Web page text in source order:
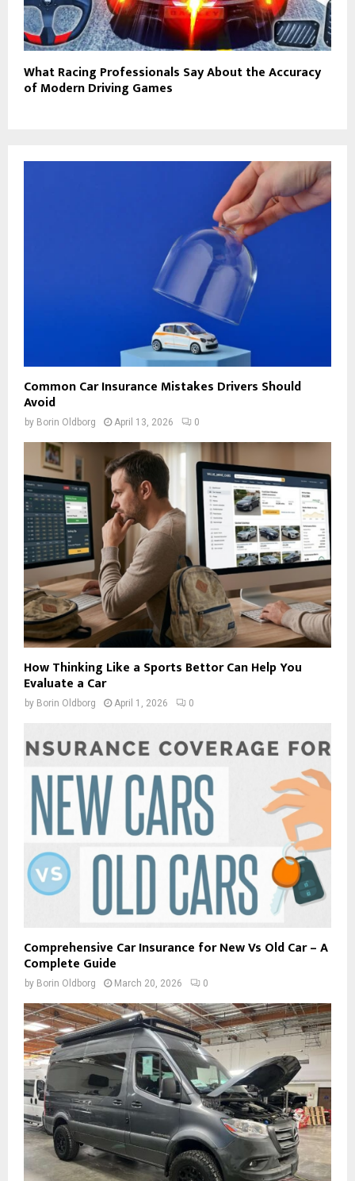
What Racing Professionals Say About the Accuracy
of Modern Driving Games
Common Car Insurance Mistakes Drivers Should
Avoid
by Borin Oldborg April 13, 2026 0
How Thinking Like a Sports Bettor Can Help You
Evaluate a Car
by Borin Oldborg April 1, 2026 0
Comprehensive Car Insurance for New Vs Old Car – A
Complete Guide
by Borin Oldborg March 20, 2026 0